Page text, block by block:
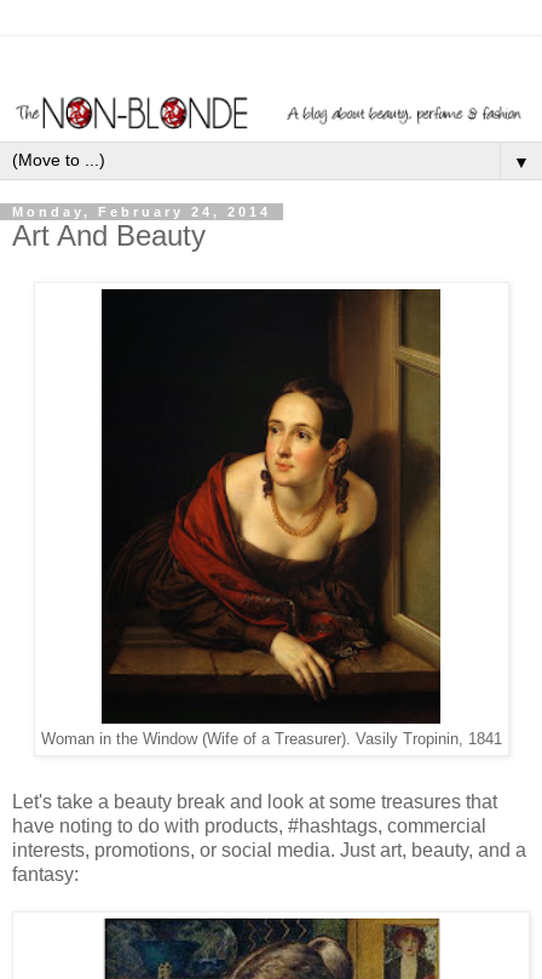
▼
Monday, February 24, 2014
Art And Beauty
Woman in the Window (Wife of a Treasurer). Vasily Tropinin, 1841
Let's take a beauty break and look at some treasures that
have noting to do with products, #hashtags, commercial
interests, promotions, or social media. Just art, beauty, and a
fantasy: